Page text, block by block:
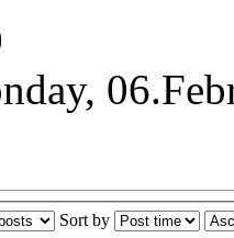
Sort by